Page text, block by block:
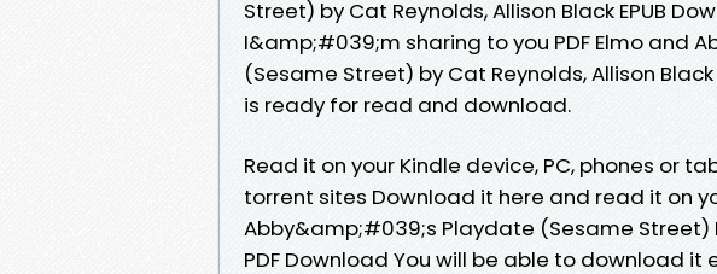
Street) by Cat Reynolds, Allison Black EPUB
I&amp;#039;m sharing to you PDF Elmo and
(Sesame Street) by Cat Reynolds, Allison
is ready for read and download.
Read it on your Kindle device, PC, phones or
torrent sites Download it here and read it on
Abby&amp;#039;s Playdate (Sesame Street)
PDF Download You will be able to download it